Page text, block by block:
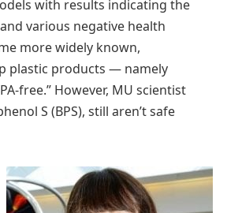
with results indicating the
various negative health
more widely known,
plastic products — namely
free.” However, MU scientist
S (BPS), still aren’t safe